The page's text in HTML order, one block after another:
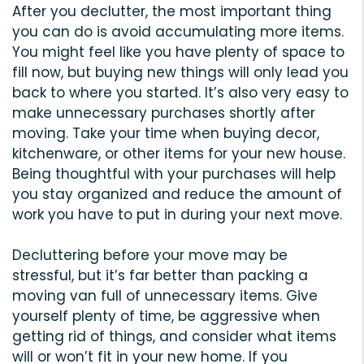
After you declutter, the most important thing
you can do is avoid accumulating more items.
You might feel like you have plenty of space to
fill now, but buying new things will only lead you
back to where you started. It’s also very easy to
make unnecessary purchases shortly after
moving. Take your time when buying decor,
kitchenware, or other items for your new house.
Being thoughtful with your purchases will help
you stay organized and reduce the amount of
work you have to put in during your next move.
Decluttering before your move may be
stressful, but it’s far better than packing a
moving van full of unnecessary items. Give
yourself plenty of time, be aggressive when
getting rid of things, and consider what items
will or won’t fit in your new home. If you